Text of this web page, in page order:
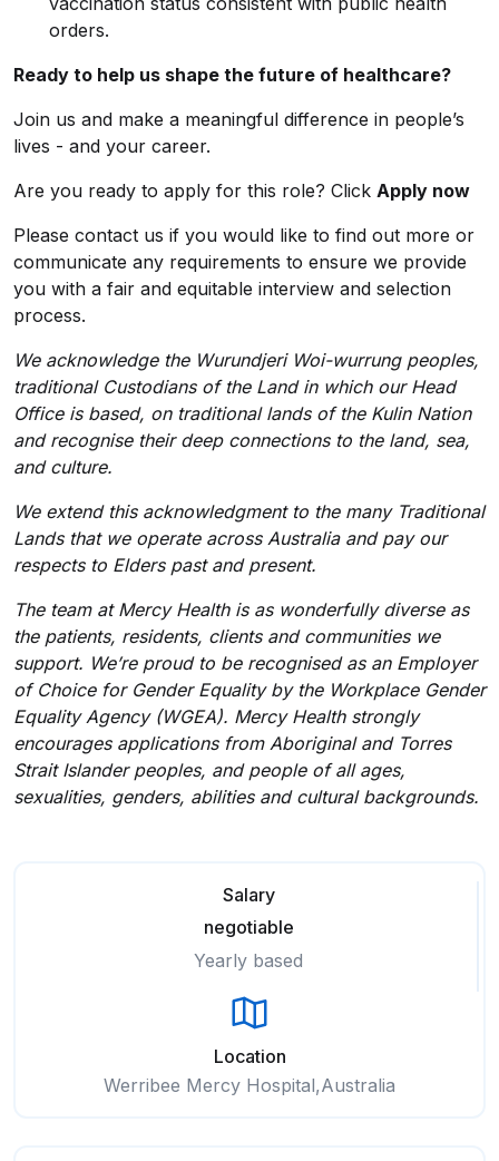
orders.
Ready to help us shape the future of healthcare?
Join us and make a meaningful difference in people’s
lives - and your career.
Are you ready to apply for this role? Click Apply now
Please contact us if you would like to find out more or
communicate any requirements to ensure we provide
you with a fair and equitable interview and selection
process.
We acknowledge the Wurundjeri Woi-wurrung peoples,
traditional Custodians of the Land in which our Head
Office is based, on traditional lands of the Kulin Nation
and recognise their deep connections to the land, sea,
and culture.
We extend this acknowledgment to the many Traditional
Lands that we operate across Australia and pay our
respects to Elders past and present.
The team at Mercy Health is as wonderfully diverse as
the patients, residents, clients and communities we
support. We’re proud to be recognised as an Employer
of Choice for Gender Equality by the Workplace Gender
Equality Agency (WGEA). Mercy Health strongly
encourages applications from Aboriginal and Torres
Strait Islander peoples, and people of all ages,
sexualities, genders, abilities and cultural backgrounds.
Salary
negotiable
Yearly based
Location
Werribee Mercy Hospital,Australia